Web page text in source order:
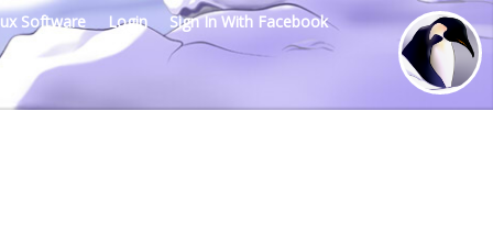
Sign In With Facebook
Login
Software